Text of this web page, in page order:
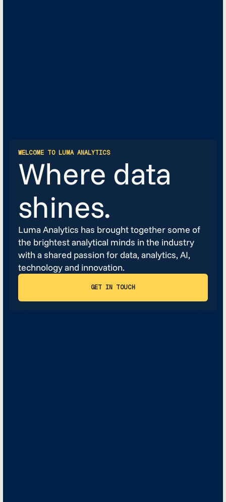
WELCOME TO LUMA ANALYTICS
Where data
shines.
Luma Analytics has brought together some of
the brightest analytical minds in the industry
with a shared passion for data, analytics, AI,
technology and innovation.
GET IN TOUCH